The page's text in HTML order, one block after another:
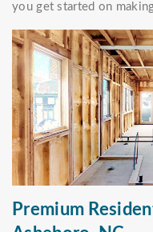
you get started on
Premium